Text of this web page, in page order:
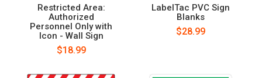
Restricted Area:
Authorized
Personnel Only with
Icon - Wall Sign
$18.99
LabelTac PVC Sign
Blanks
$28.99